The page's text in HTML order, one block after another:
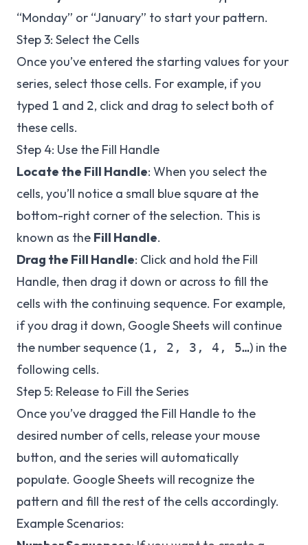
“Monday” or “January” to start your pattern.
Step 3: Select the Cells
Once you’ve entered the starting values for your
series, select those cells. For example, if you
typed 1 and 2, click and drag to select both of
these cells.
Step 4: Use the Fill Handle
Locate the Fill Handle: When you select the
cells, you’ll notice a small blue square at the
bottom-right corner of the selection. This is
known as the Fill Handle.
Drag the Fill Handle: Click and hold the Fill
Handle, then drag it down or across to fill the
cells with the continuing sequence. For example,
if you drag it down, Google Sheets will continue
the number sequence (1, 2, 3, 4, 5…) in the
following cells.
Step 5: Release to Fill the Series
Once you’ve dragged the Fill Handle to the
desired number of cells, release your mouse
button, and the series will automatically
populate. Google Sheets will recognize the
pattern and fill the rest of the cells accordingly.
Example Scenarios: